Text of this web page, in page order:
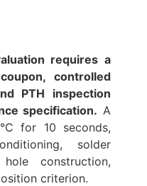
requires a
controlled
PTH inspection
specification. A
for 10 seconds,
solder
construction,
criterion.